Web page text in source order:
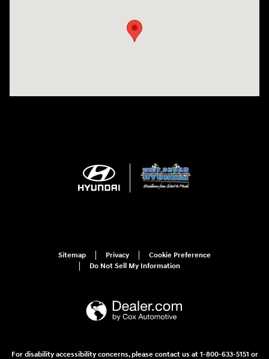
Sitemap Privacy
Cookie Preference
Do Not Sell My Information
For disability accessibility concerns, please contact us at 1-800-633-5151 or